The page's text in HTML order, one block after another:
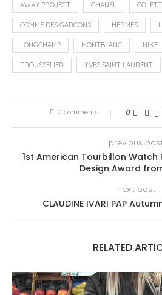
AWAY PROJECT CHANEL
COMME DES GARCONS HERMES
LONGCHAMP MONTBLANC NIKE
TROUSSELIER YVES SAINT LAURENT
0 comments 0
previous post
1st American Tourbillon Watch
Design Award
next post
CLAUDINE IVARI PAP
RELATED